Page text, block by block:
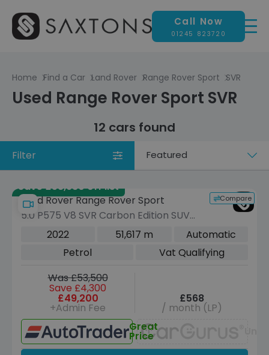
Call Now
01245 823720
Home Find a Car Land Rover Range Rover Sport SVR
Used Range Rover Sport SVR
12 cars found
Filter
Sort
Save £58,930 off list
Compare
Land Rover Range Rover Sport
5.0 P575 V8 SVR Carbon Edition SUV
5dr Petrol Auto 4WD Euro 6 (s/s) (575
2022 51,617 m
Automatic
Petrol
Vat Qualifying
Was £53,500
Save £4,300
£49,200
+Admin Fee
£568
/ month (LP)
Great
Price